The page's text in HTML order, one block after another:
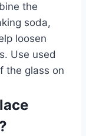
the
soda,
loosen
Use used
the glass on